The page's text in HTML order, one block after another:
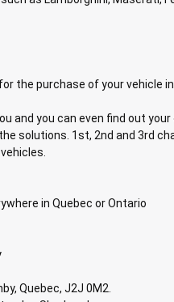
the purchase of your vehicle
and you can even find out
solutions. 1st, 2nd and 3rd
in Quebec or Ontario
Quebec, J2J 0M2.